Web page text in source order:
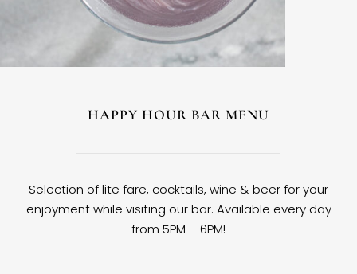
HAPPY HOUR BAR MENU
Selection of lite fare, cocktails, wine & beer for your
enjoyment while visiting our bar. Available every day
from 5PM – 6PM!